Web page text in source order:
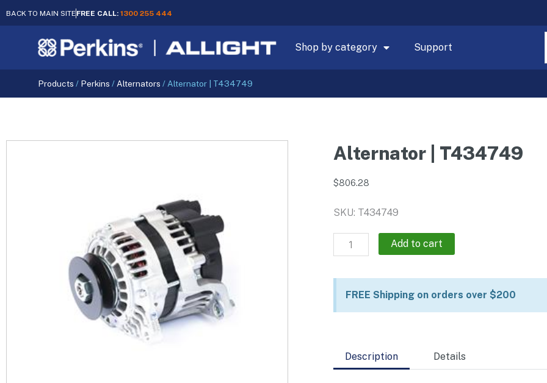
BACK TO MAIN SITEFREE CALL: 1300 255 444
Shop by category Support
Products / Perkins / Alternators / Alternator | T434749
Alternator | T434749
$806.28
SKU: T434749
Alternator
|
Add to cart
FREE Shipping on orders over $200
Description Details